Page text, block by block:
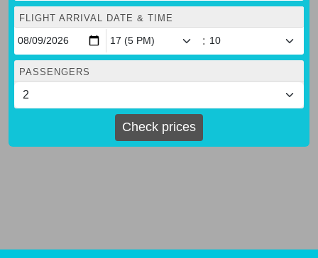
FLIGHT ARRIVAL DATE & TIME
:
PASSENGERS
Check prices